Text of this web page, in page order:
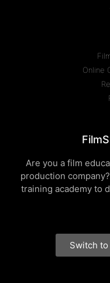
Online
Are you a film
production
training academy to
Switch